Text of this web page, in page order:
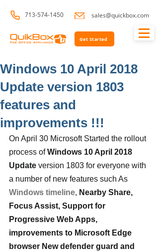
713-574-1450 sales@quickbox.com
Get Started
Windows 10 April 2018
Update version 1803
features and
improvements !!!
On April 30 Microsoft Started the rollout
process of Windows 10 April 2018
Update version 1803 for everyone with
a number of new features such As
Windows timeline, Nearby Share,
Focus Assist, Support for
Progressive Web Apps,
improvements to Microsoft Edge
browser New defender guard and